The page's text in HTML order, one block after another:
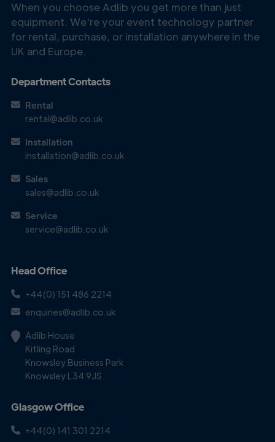
Touch
When you choose Adlib you get more than just
equipment. We're your event technology partner
for rental, purchase, or installation anywhere in the
UK and Europe.
Department Contacts
Rental
rental@adlib.co.uk
Installation
installation@adlib.co.uk
Sales
sales@adlib.co.uk
Service
service@adlib.co.uk
Head Office
+44(0) 151 486 2214
enquiries@adlib.co.uk
Adlib House
Kitling Road
Knowsley Business Park
Knowsley L34 9JS
Glasgow Office
+44(0) 141 301 2214